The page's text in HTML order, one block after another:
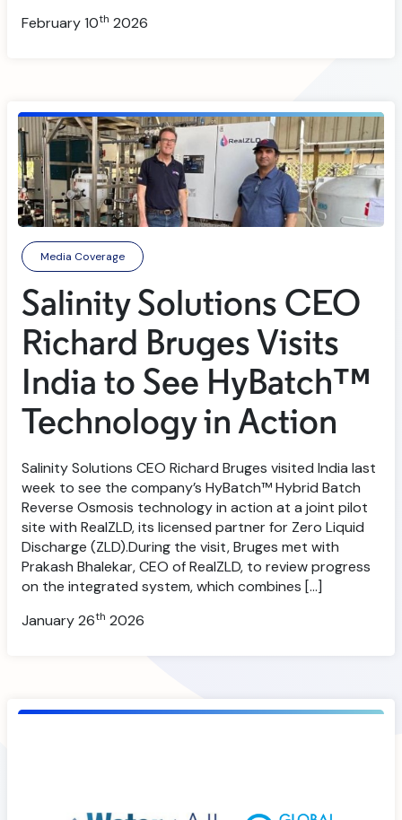
February 10th 2026
Media Coverage
Salinity Solutions CEO
Richard Bruges Visits
India to See HyBatch™
Technology in Action
Salinity Solutions CEO Richard Bruges visited India last
week to see the company’s HyBatch™ Hybrid Batch
Reverse Osmosis technology in action at a joint pilot
site with RealZLD, its licensed partner for Zero Liquid
Discharge (ZLD).During the visit, Bruges met with
Prakash Bhalekar, CEO of RealZLD, to review progress
on the integrated system, which combines […]
January 26th 2026